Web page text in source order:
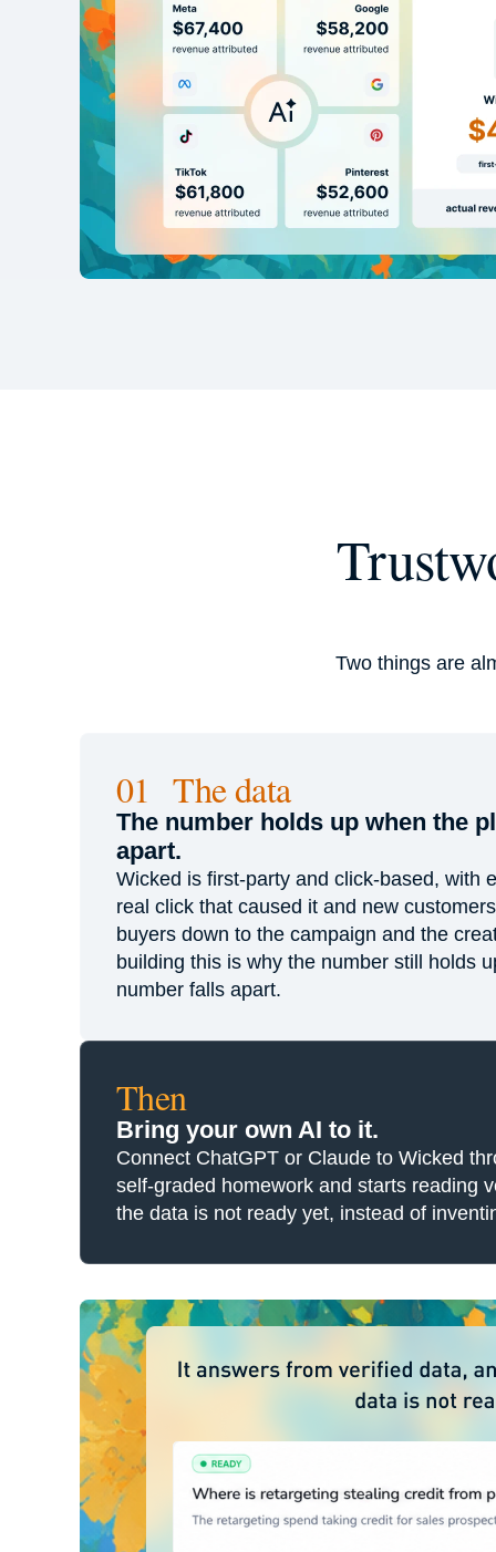
Two things are
01 The data
The number holds up when the
apart.
Wicked is first-party and click-based, with
real click that caused it and new
buyers down to the campaign and the
building this is why the number still holds
number falls apart.
Then
Bring your own AI to it.
Connect ChatGPT or Claude to Wicked
self-graded homework and starts reading
the data is not ready yet, instead of